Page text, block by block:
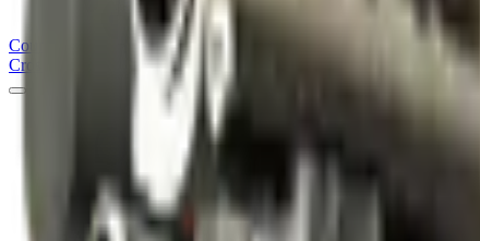
Counter
Hub
Crosshair
Esports